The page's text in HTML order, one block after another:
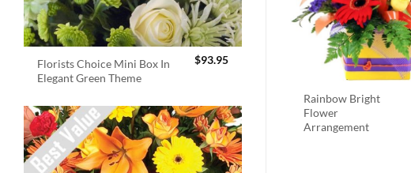
Florists Choice Mini Box In
Elegant Green Theme
$93.95
Rainbow Bright
Flower
Arrangement